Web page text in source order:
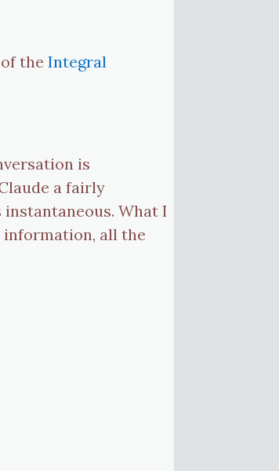
of theIntegral
is
a fairly
What I
information, all the